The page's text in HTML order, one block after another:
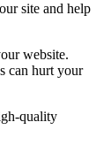
site and help
website.
can hurt your
quality